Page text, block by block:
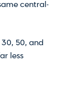
central-
50, and
less